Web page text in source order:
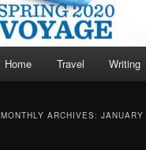
Home Travel Writing
MONTHLY ARCHIVES: